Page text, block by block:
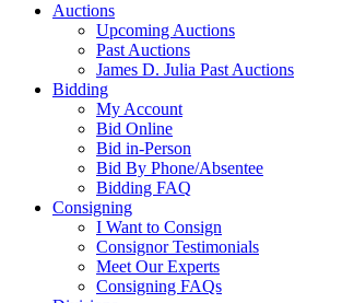
Auctions
Upcoming Auctions
Past Auctions
James D. Julia Past Auctions
Bidding
My Account
Bid Online
Bid in-Person
Bid By Phone/Absentee
Bidding FAQ
Consigning
I Want to Consign
Consignor Testimonials
Meet Our Experts
Consigning FAQs